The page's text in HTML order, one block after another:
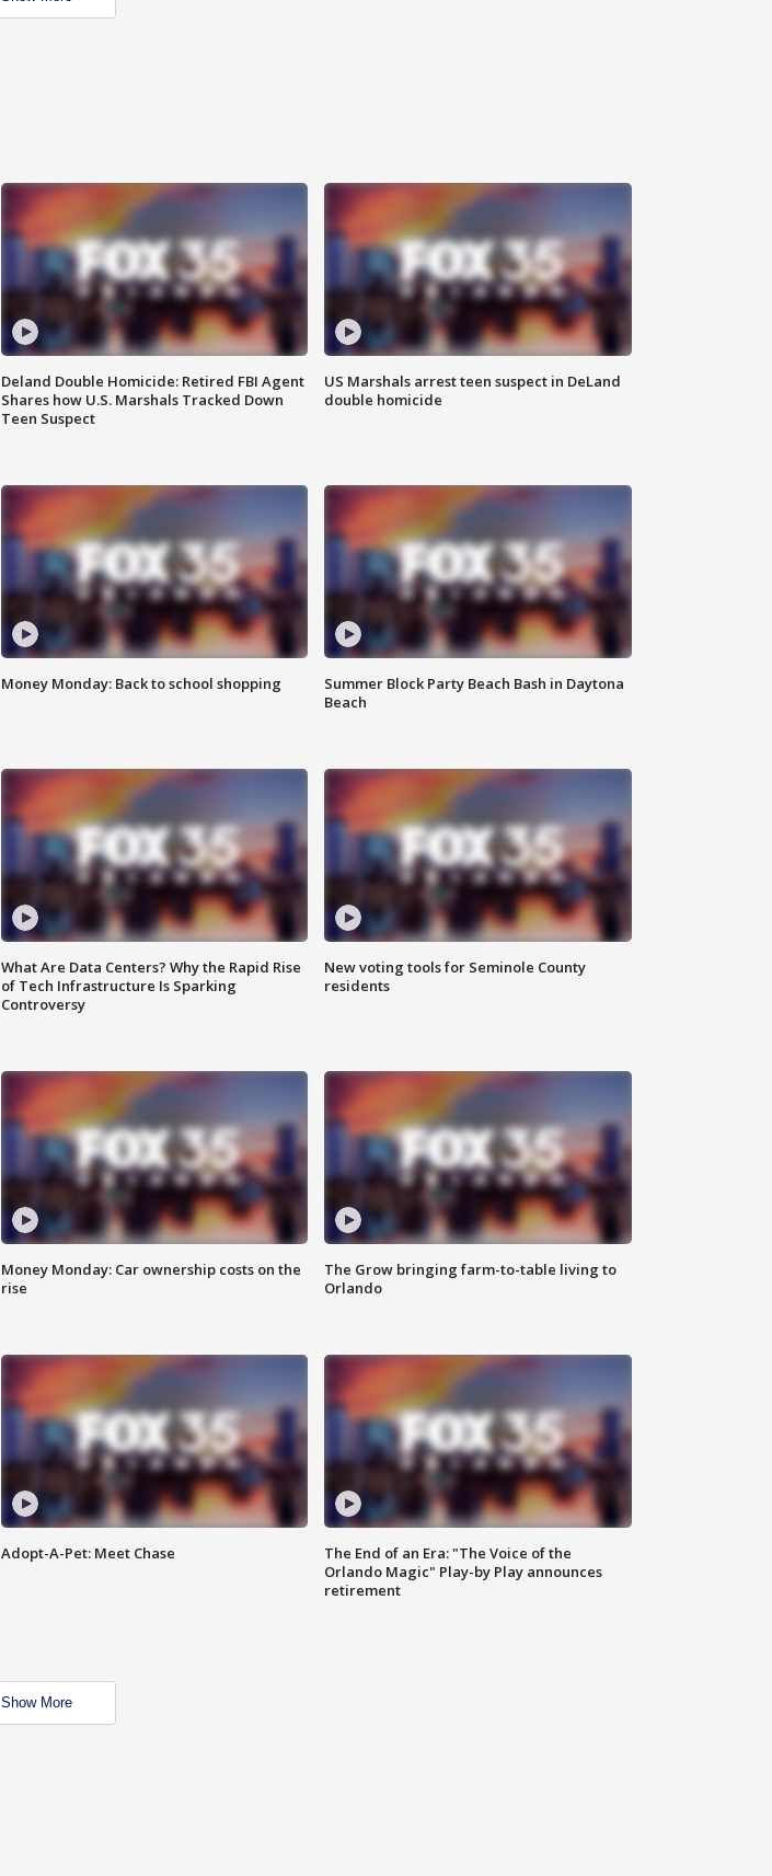
Deland Double Homicide: Retired FBI Agent
Shares how U.S. Marshals Tracked Down
Teen Suspect
US Marshals arrest teen suspect in DeLand
double homicide
Money Monday: Back to school shopping
Summer Block Party Beach Bash in Daytona
Beach
What Are Data Centers? Why the Rapid Rise
of Tech Infrastructure Is Sparking
Controversy
New voting tools for Seminole County
residents
Money Monday: Car ownership costs on the
rise
The Grow bringing farm-to-table living to
Orlando
Adopt-A-Pet: Meet Chase
The End of an Era: "The Voice of the
Orlando Magic" Play-by Play announces
retirement
Show More